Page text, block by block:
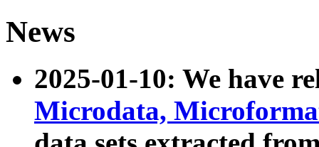
News
2025-01-10: We have
Microdata,